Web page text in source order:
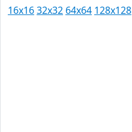
16x1632x32 64x64 128x128